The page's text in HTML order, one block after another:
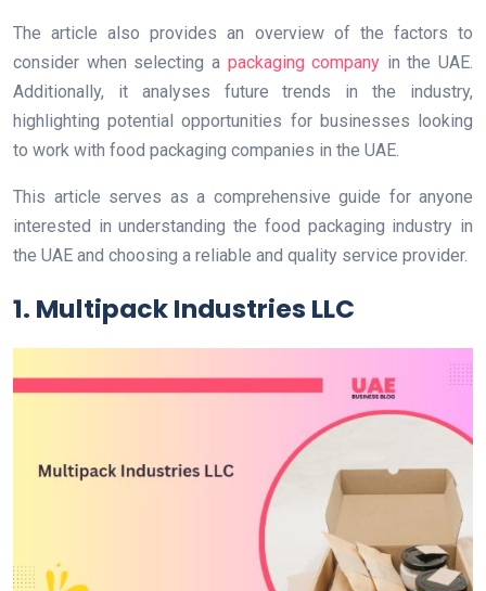
The article also provides an overview of the factors to
consider when selecting a packaging company in the UAE.
Additionally, it analyses future trends in the industry,
highlighting potential opportunities for businesses looking
to work with food packaging companies in the UAE.
This article serves as a comprehensive guide for anyone
interested in understanding the food packaging industry in
the UAE and choosing a reliable and quality service provider.
1. Multipack Industries LLC